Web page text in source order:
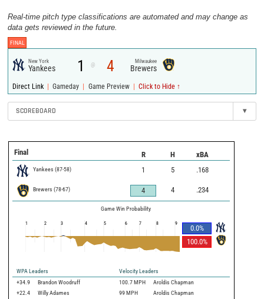
Real-time pitch type classifications are automated and may change as
data gets reviewed in the future.
FINAL
New York
Yankees 1 @ 4 Milwaukee
Brewers
Direct Link | Gameday | Game Preview | Click to Hide ↑
SCOREBOARD ▾
Final R H xBA
Yankees (87-58) 1 5 .168
Brewers (78-67) 4 4 .234
Game Win Probability
0.0%
100.0%
1 2 3 4 5 6 7 8 9
WPA Leaders
Velocity Leaders
+34.9
Brandon Woodruff 100.7 MPH
Aroldis Chapman
+22.4
Willy Adames 99 MPH
Aroldis Chapman